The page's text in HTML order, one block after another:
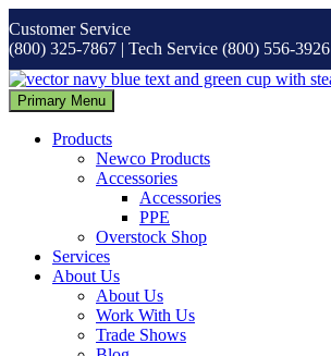
to
content
Customer Service
(800) 325-7867 | Tech Service (800) 556-3926
Primary Menu
Products
Newco Products
Accessories
Accessories
PPE
Overstock Shop
Services
About Us
About Us
Work With Us
Trade Shows